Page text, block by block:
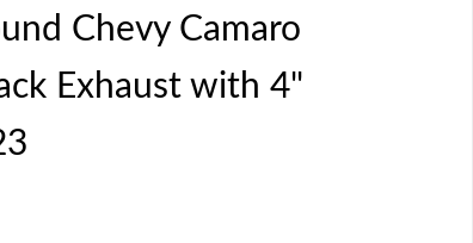
Chevy Camaro
Exhaust with 4"